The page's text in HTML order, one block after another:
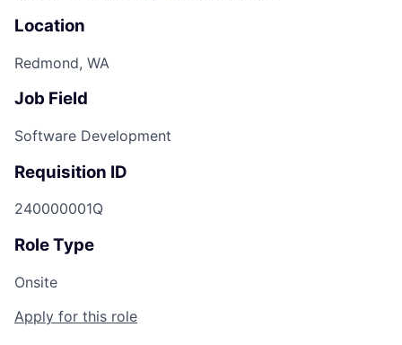
Location
Redmond, WA
Job Field
Software Development
Requisition ID
240000001Q
Role Type
Onsite
Apply for this role